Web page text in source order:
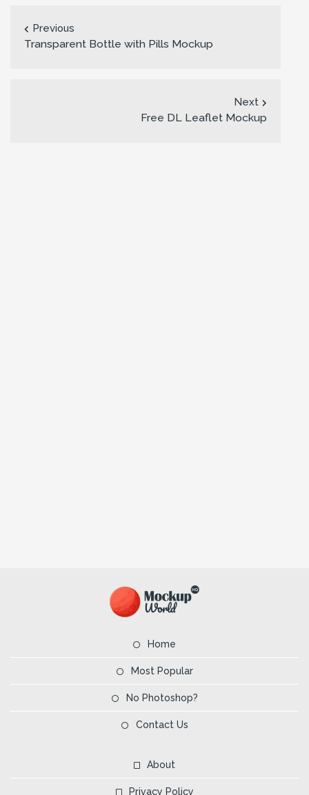
Previous
Transparent Bottle with Pills Mockup
Next
Free DL Leaflet Mockup
Home
Most Popular
No Photoshop?
Contact Us
About
Privacy Policy